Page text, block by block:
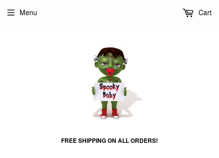
FREE SHIPPING ON ALL ORDERS!
Menu Cart